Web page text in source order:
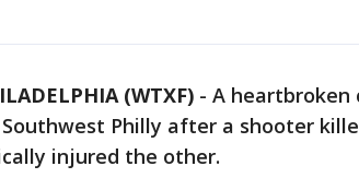
(WTXF) - A heartbroken
Philly after a shooter
injured the other.